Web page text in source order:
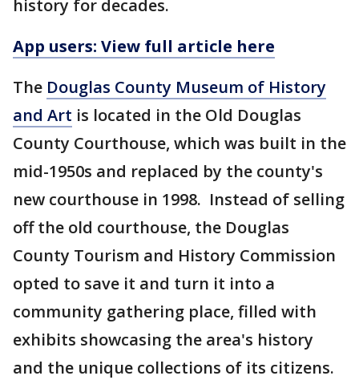
history for decades.
App users: View full article here
The Douglas County Museum of History
and Art is located in the Old Douglas
County Courthouse, which was built in the
mid-1950s and replaced by the county's
new courthouse in 1998. Instead of selling
off the old courthouse, the Douglas
County Tourism and History Commission
opted to save it and turn it into a
community gathering place, filled with
exhibits showcasing the area's history
and the unique collections of its citizens.